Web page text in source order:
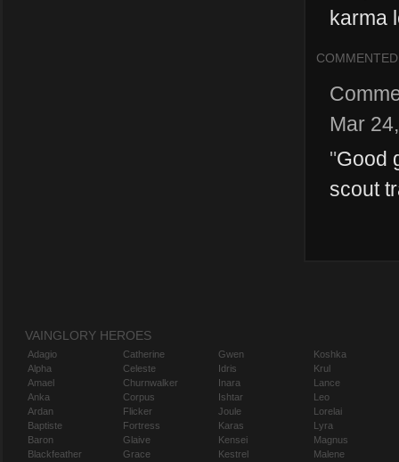
karma
COMMENTED
Mar
"Good
scout
VAINGLORY HEROES
Adagio
Alpha
Amael
Anka
Ardan
Baptiste
Baron
Blackfeather
Catherine
Celeste
Churnwalker
Corpus
Flicker
Fortress
Glaive
Grace
Gwen
Idris
Inara
Ishtar
Joule
Karas
Kensei
Kestrel
Koshka
Krul
Lance
Leo
Lorelai
Lyra
Magnus
Malene